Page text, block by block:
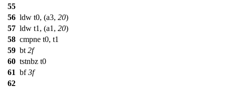
55
56 ldw t0, (a3, 20)
57 ldw t1, (a1, 20)
58 cmpne t0, t1
59 bt 2f
60 tstnbz t0
61 bf3f
62